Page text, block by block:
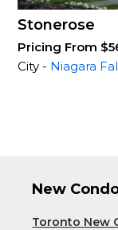
Stonerose
Pricing From
City - Niagara
New
Toronto New